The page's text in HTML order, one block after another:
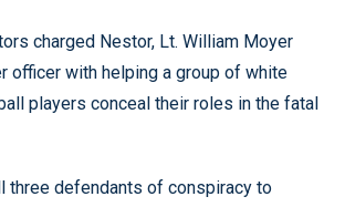
charged Nestor, Lt. William Moyer
officer with helping a group of white
players conceal their roles in the fatal
three defendants of conspiracy to